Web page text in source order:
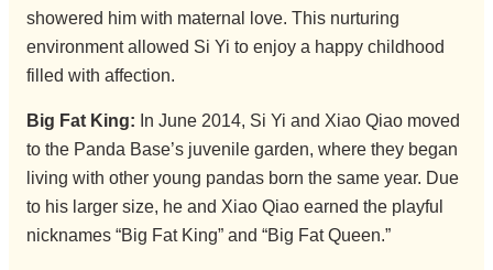
showered him with maternal love. This nurturing
environment allowed Si Yi to enjoy a happy childhood
filled with affection.
Big Fat King: In June 2014, Si Yi and Xiao Qiao moved
to the Panda Base’s juvenile garden, where they began
living with other young pandas born the same year. Due
to his larger size, he and Xiao Qiao earned the playful
nicknames “Big Fat King” and “Big Fat Queen.”